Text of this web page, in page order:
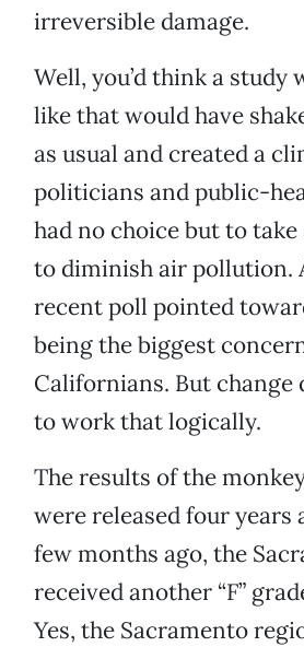
irreversible damage.
Well, you’d think a study
like that would have
as usual and created a
politicians and public-
had no choice but to
to diminish air pollution.
recent poll pointed
being the biggest
Californians. But change
to work that logically.
The results of the
were released four years
few months ago, the
received another “F”
Yes, the Sacramento